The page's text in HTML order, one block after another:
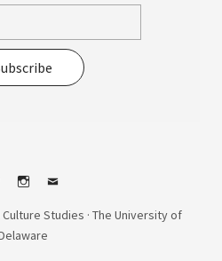
Instagram
Contact
Studies · The University of